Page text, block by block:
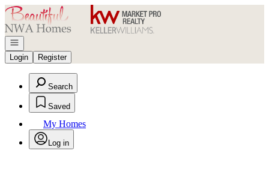
Go to: Homepage
Open navigation
Login
Register
Search
Saved
My Homes
Log in